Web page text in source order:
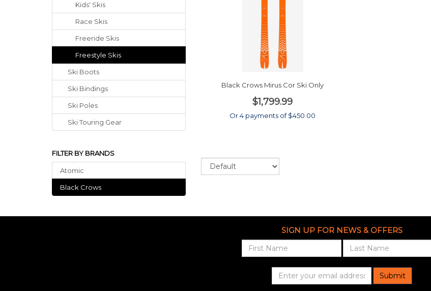
Kids' Skis
Race Skis
Freeride Skis
Freestyle Skis
Ski Boots
Ski Bindings
Ski Poles
Ski Touring Gear
FILTER BY BRANDS
Atomic
Black Crows
Black Crows Mirus Cor Ski Only
$1,799.99
Or 4 payments of $450.00
Sort
SIGN UP FOR NEWS & OFFERS
Submit